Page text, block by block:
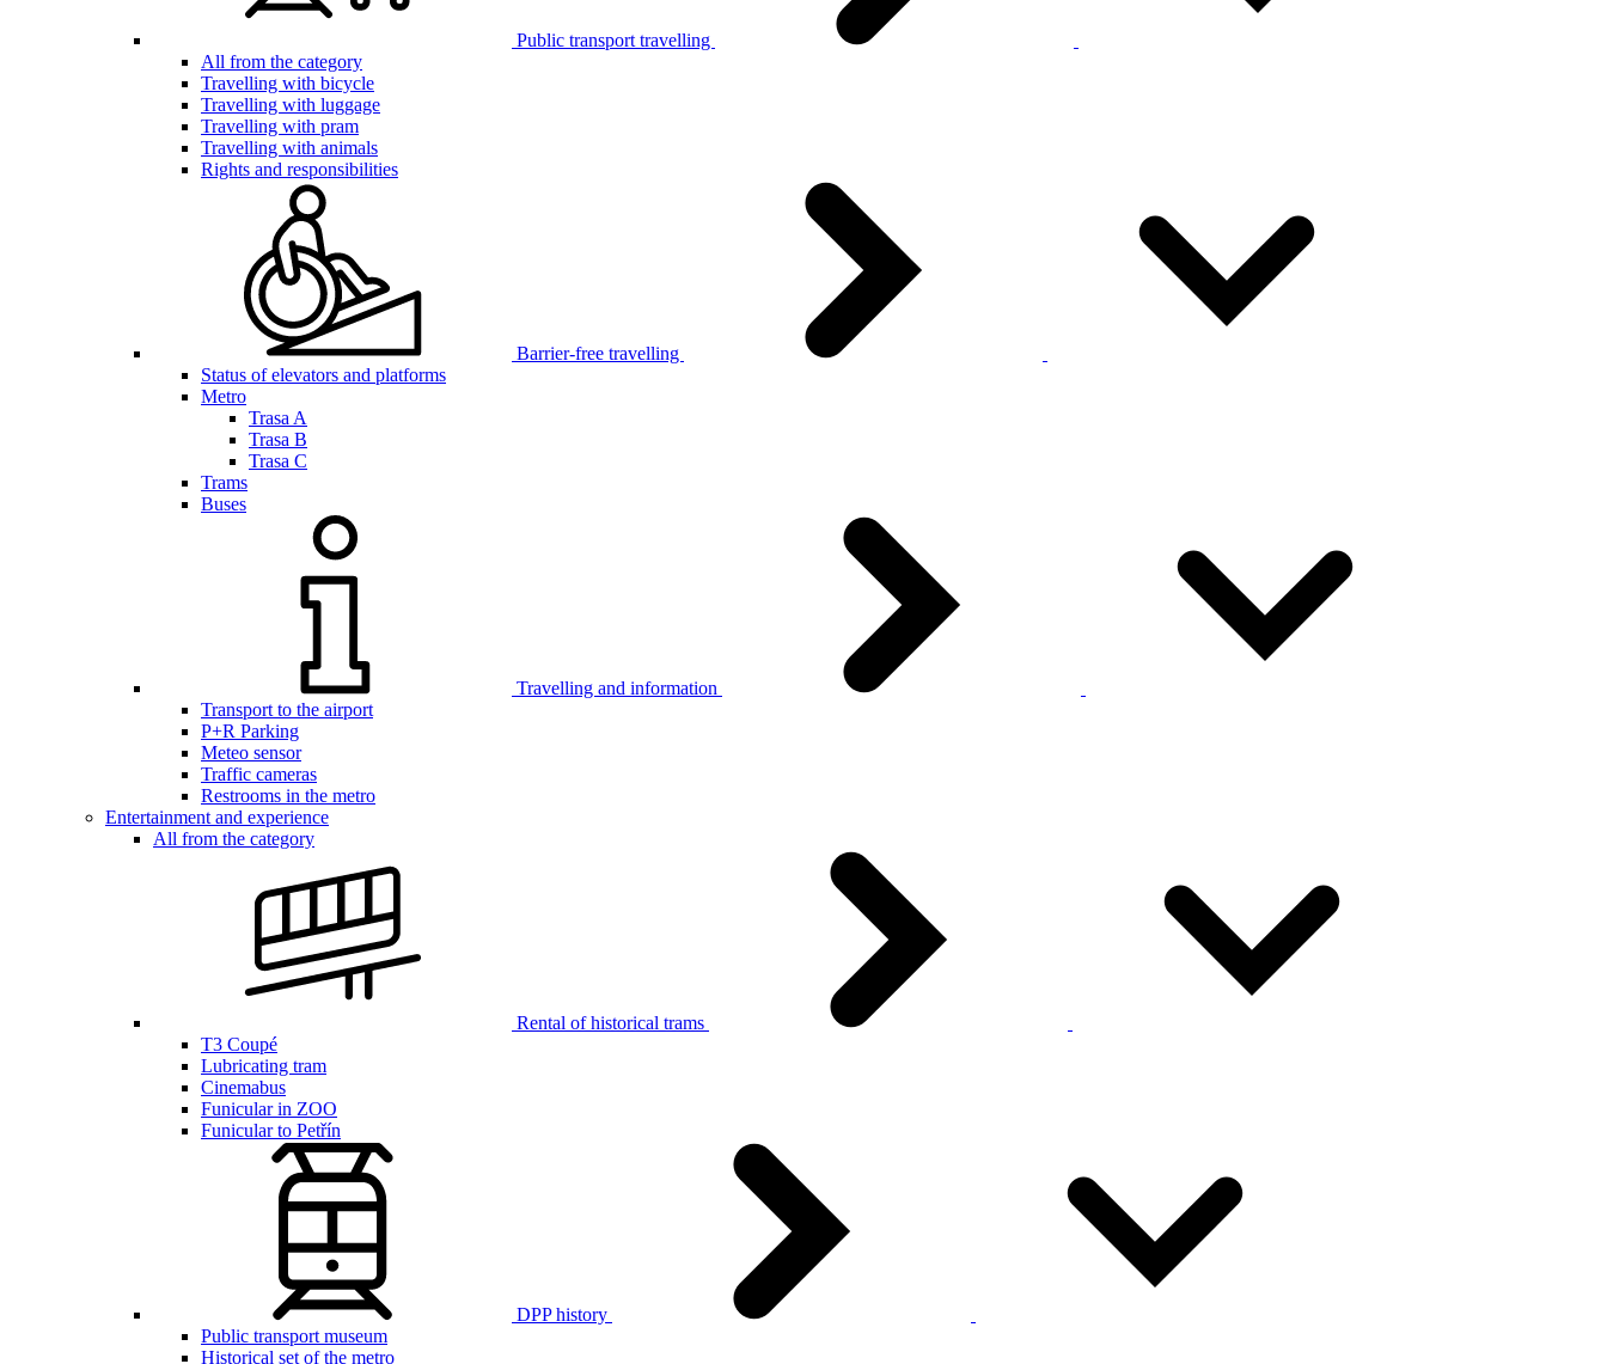
Public transport travelling
All from the category
Travelling with bicycle
Travelling with luggage
Travelling with pram
Travelling with animals
Rights and responsibilities
Barrier-free travelling
Status of elevators and platforms
Metro
Trasa A
Trasa B
Trasa C
Trams
Buses
Travelling and information
Transport to the airport
P+R Parking
Meteo sensor
Traffic cameras
Restrooms in the metro
Entertainment and experience
All from the category
Rental of historical trams
T3 Coupé
Lubricating tram
Cinemabus
Funicular in ZOO
Funicular to Petřín
DPP history
Public transport museum
Historical set of the metro